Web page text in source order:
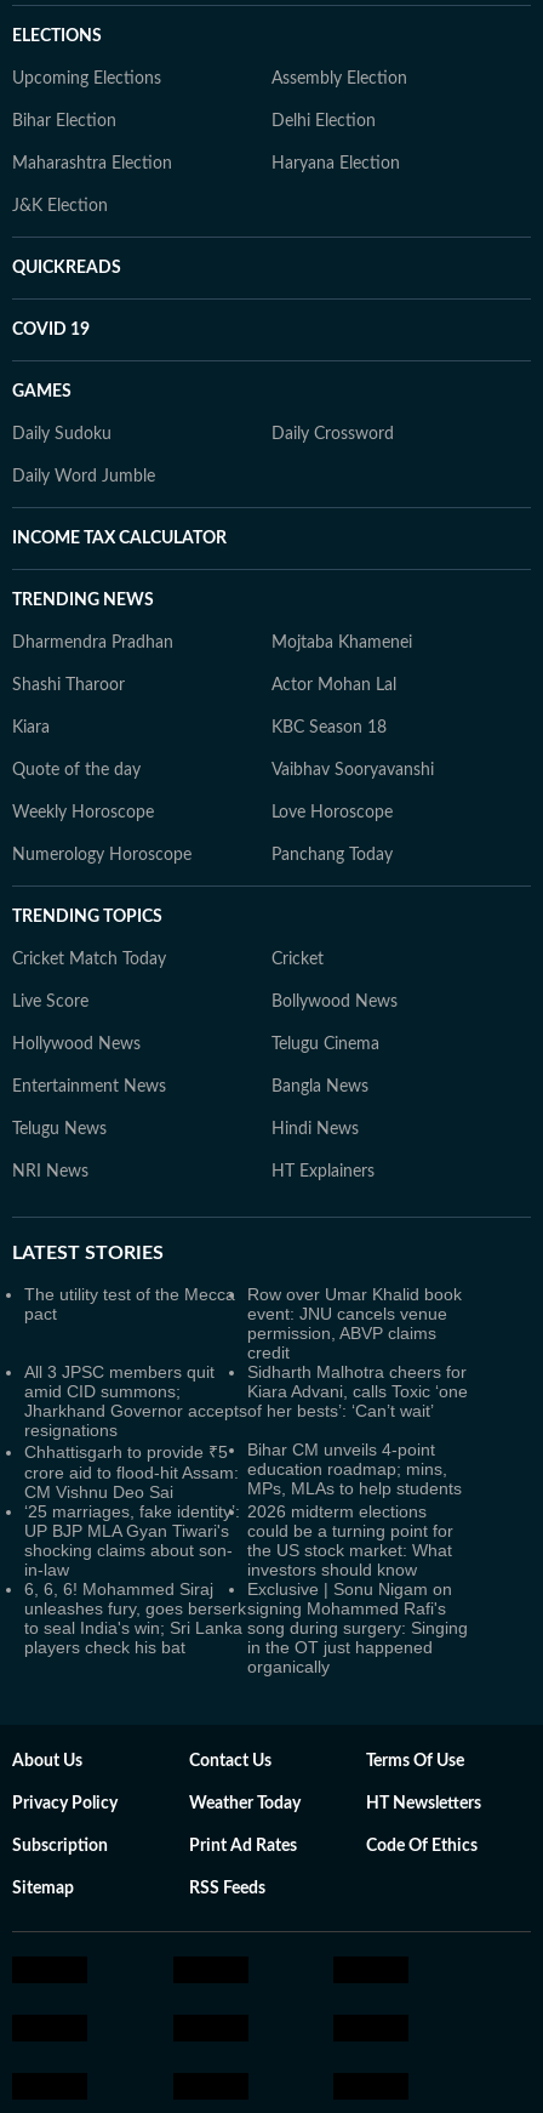
ELECTIONS
Upcoming Elections Assembly Election
Bihar Election Delhi Election
Maharashtra Election Haryana Election
J&K Election
QUICKREADS
COVID 19
GAMES
Daily Sudoku Daily Crossword
Daily Word Jumble
INCOME TAX CALCULATOR
TRENDING NEWS
Dharmendra Pradhan Mojtaba Khamenei
Shashi Tharoor Actor Mohan Lal
Kiara KBC Season 18
Quote of the day Vaibhav Sooryavanshi
Weekly Horoscope Love Horoscope
Numerology Horoscope Panchang Today
TRENDING TOPICS
Cricket Match Today Cricket
Live Score Bollywood News
Hollywood News Telugu Cinema
Entertainment News Bangla News
Telugu News Hindi News
NRI News HT Explainers
LATEST STORIES
The utility test of the Mecca
pact
Row over Umar Khalid book
event: JNU cancels venue
permission, ABVP claims
credit
All 3 JPSC members quit
amid CID summons;
Jharkhand Governor accepts
resignations
Sidharth Malhotra cheers for
Kiara Advani, calls Toxic ‘one
of her bests’: ‘Can’t wait’
Chhattisgarh to provide ₹5
crore aid to flood-hit Assam:
CM Vishnu Deo Sai
Bihar CM unveils 4-point
education roadmap; mins,
MPs, MLAs to help students
‘25 marriages, fake identity’:
UP BJP MLA Gyan Tiwari's
shocking claims about son-
in-law
2026 midterm elections
could be a turning point for
the US stock market: What
investors should know
6, 6, 6! Mohammed Siraj
unleashes fury, goes berserk
to seal India's win; Sri Lanka
players check his bat
Exclusive | Sonu Nigam on
signing Mohammed Rafi's
song during surgery: Singing
in the OT just happened
organically
About Us Contact Us Terms Of Use
Privacy Policy Weather Today HT Newsletters
Subscription Print Ad Rates Code Of Ethics
Sitemap RSS Feeds